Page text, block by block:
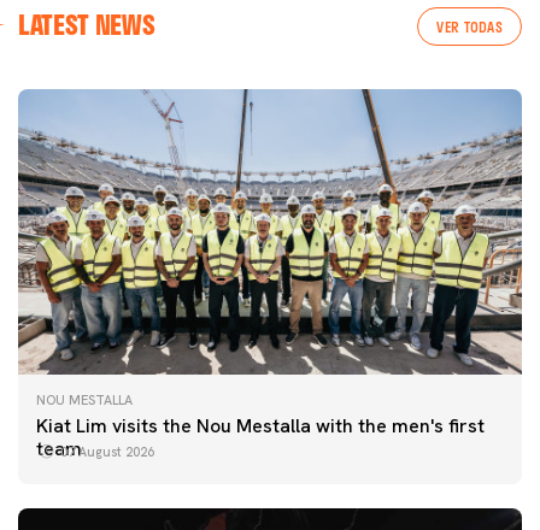
LATEST NEWS VER TODAS
NOU MESTALLA
Kiat Lim visits the Nou Mestalla with the men's first
team07 August 2026